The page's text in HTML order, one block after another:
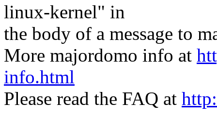
linux-kernel" in
the body of a message to
More majordomo info at
info.html
Please read the FAQ at